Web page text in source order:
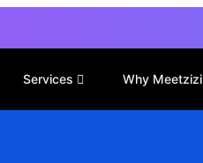
Services Why Meetzizi